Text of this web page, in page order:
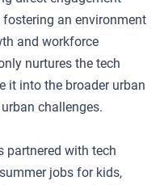
an environment
and workforce
nurtures the tech
it into the broader urban
challenges.
partnered with tech
jobs for kids,